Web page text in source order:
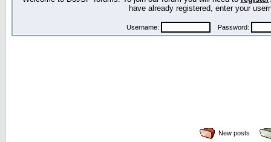
have already registered, enter your
Username: Password:
New posts